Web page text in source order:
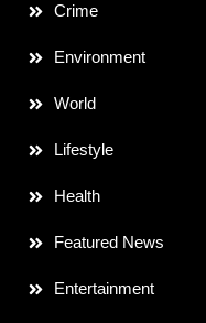
Crime
Environment
World
Lifestyle
Health
Featured News
Entertainment